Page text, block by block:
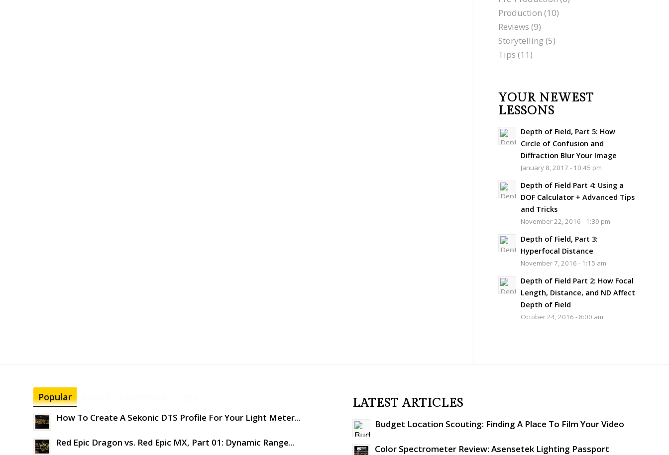
Production (10)
Reviews (9)
Storytelling (5)
Tips (11)
YOUR NEWEST
LESSONS
Depth of Field, Part 5: How
Circle of Confusion and
Diffraction Blur Your Image
January 8, 2017 - 10:45 pm
Depth of Field Part 4: Using a
DOF Calculator + Advanced Tips
and Tricks
November 22, 2016 - 1:39 pm
Depth of Field, Part 3:
Hyperfocal Distance
November 7, 2016 - 1:15 am
Depth of Field Part 2: How Focal
Length, Distance, and ND Affect
Depth of Field
October 24, 2016 - 8:00 am
Popular
How To Create A Sekonic DTS Profile For Your Light Meter...
Red Epic Dragon vs. Red Epic MX, Part 01: Dynamic Range...
LATEST ARTICLES
Budget Location Scouting: Finding A Place To Film Your Video
Color Spectrometer Review: Asensetek Lighting Passport